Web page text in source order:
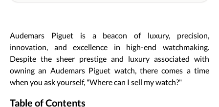
Audemars Piguet is a beacon of luxury, precision,
innovation, and excellence in high-end watchmaking.
Despite the sheer prestige and luxury associated with
owning an Audemars Piguet watch, there comes a time
when you ask yourself, "Where can I sell my watch?"
Table of Contents